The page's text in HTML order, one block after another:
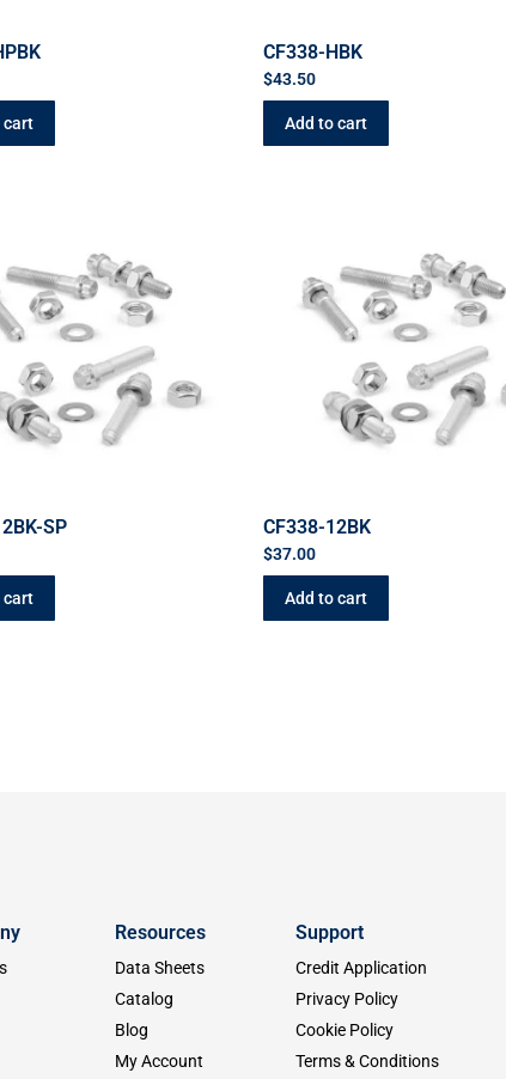
cart
CF338-HBK
$43.50
Add to cart
SP
cart
CF338-12BK
$37.00
Add to cart
Resources
Data Sheets
Catalog
Blog
My Account
Support
Credit Application
Privacy Policy
Cookie Policy
Terms & Conditions